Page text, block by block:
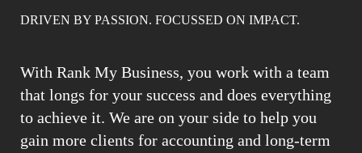
DRIVEN BY PASSION. FOCUSSED ON IMPACT.
With Rank My Business, you work with a team
that longs for your success and does everything
to achieve it. We are on your side to help you
gain more clients for accounting and long-term